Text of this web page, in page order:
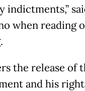
indictments,”
when reading
the release of
and his